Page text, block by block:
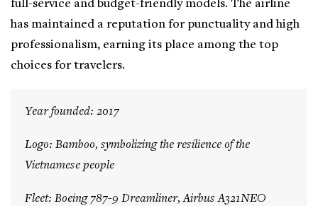
full-service and budget-friendly models. The airline
has maintained a reputation for punctuality and high
professionalism, earning its place among the top
choices for travelers.
Year founded: 2017
Logo: Bamboo, symbolizing the resilience of the
Vietnamese people
Fleet: Boeing 787-9 Dreamliner, Airbus A321NEO